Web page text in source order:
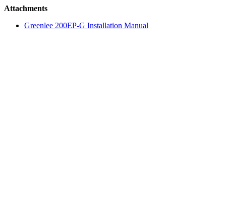
Attachments
Greenlee 200EP-G Installation Manual